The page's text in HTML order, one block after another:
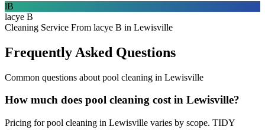
lB
lacye B
Cleaning Service From lacye B in Lewisville
Frequently Asked Questions
Common questions about pool cleaning in Lewisville
How much does pool cleaning cost in Lewisville?
Pricing for pool cleaning in Lewisville varies by scope. TIDY